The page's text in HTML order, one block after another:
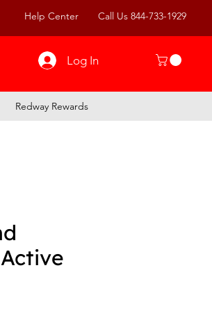
Help Center Call Us 844-733-1929
Log In
Redway Rewards